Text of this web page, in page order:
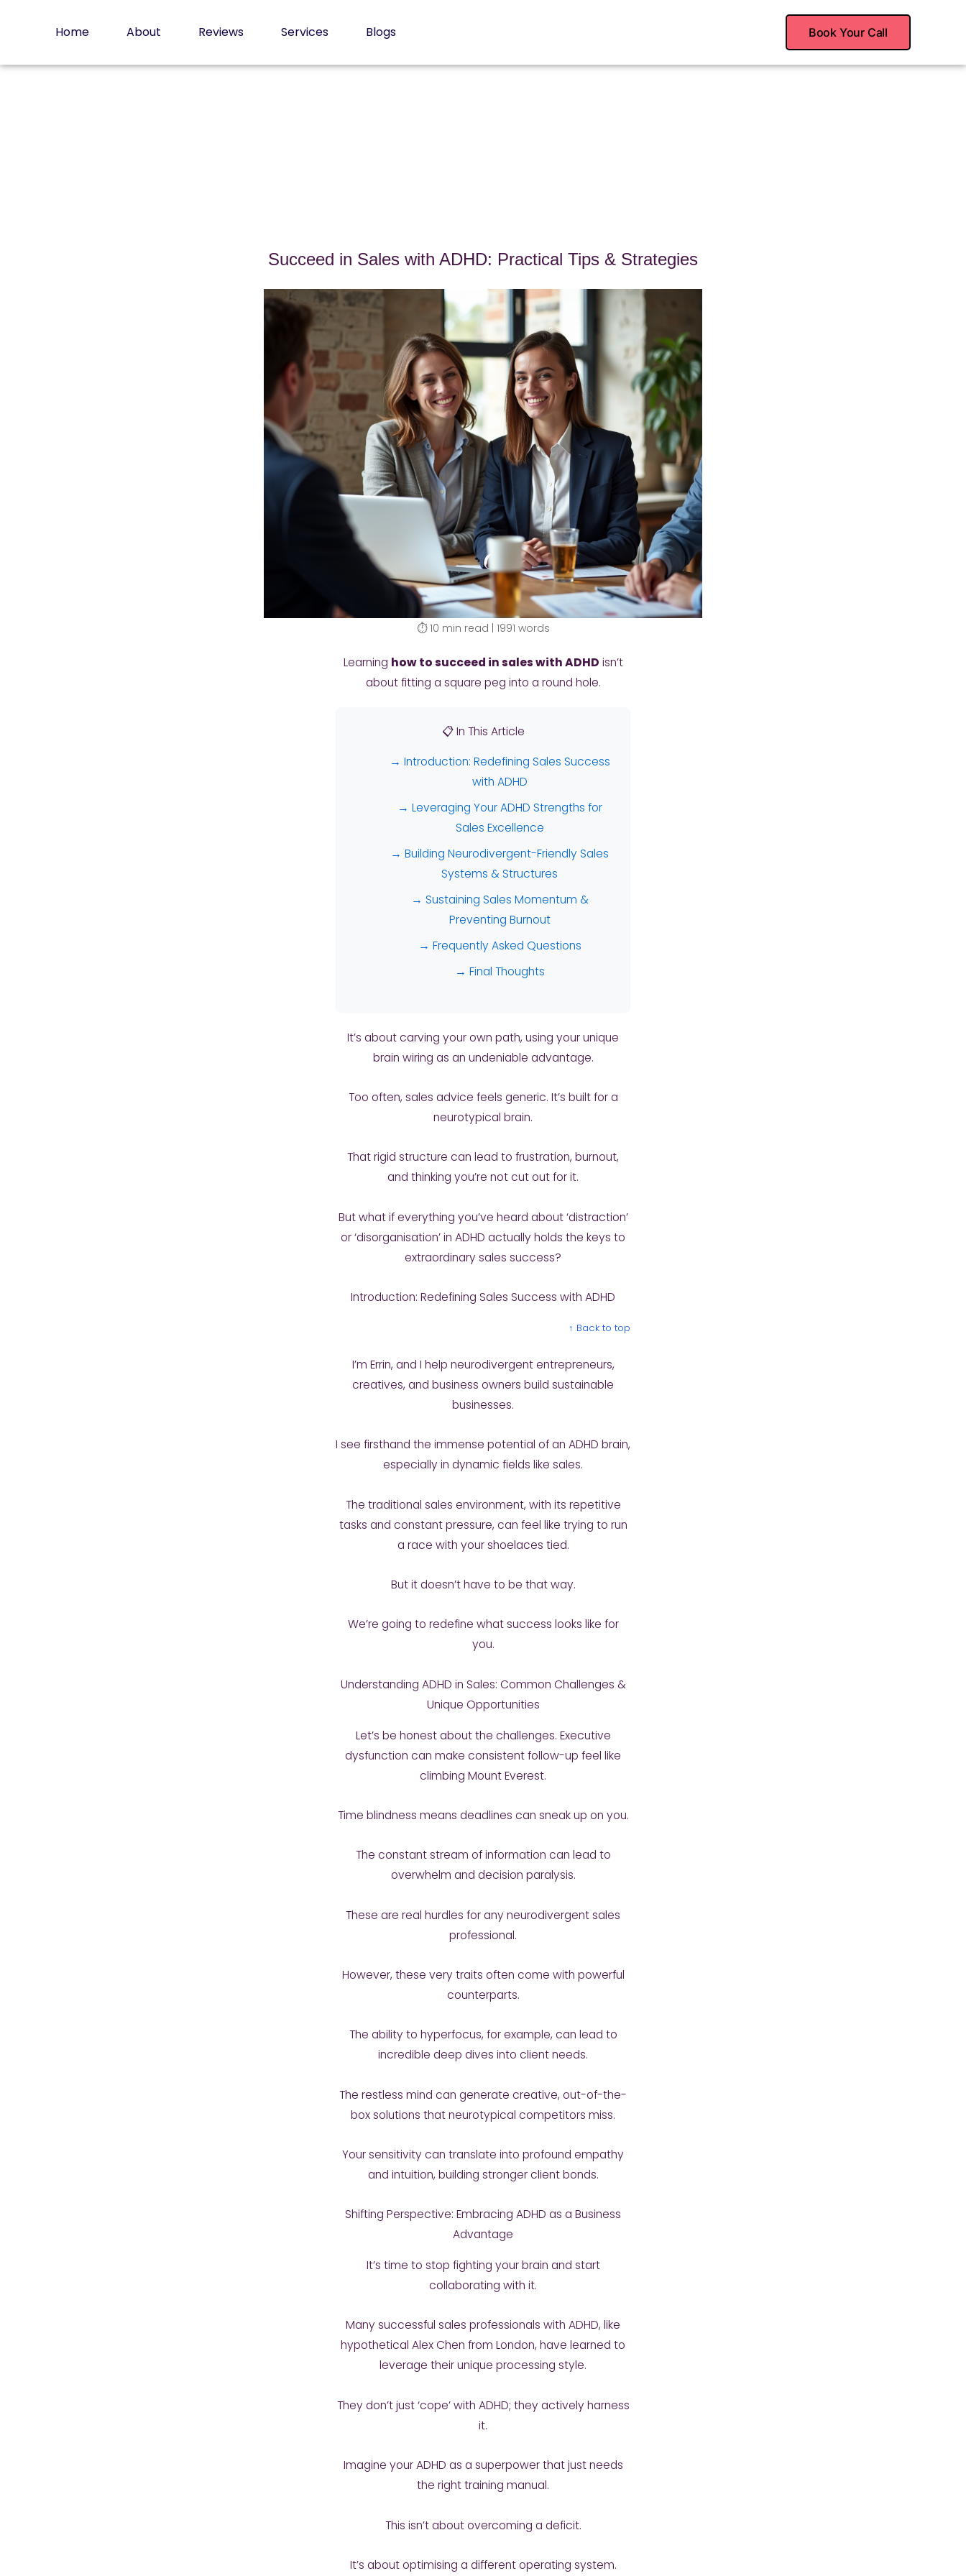
Home About Reviews Services Blogs Book Your Call
Succeed in Sales with ADHD: Practical Tips & Strategies
⏱️ 10 min read | 1991 words
Learning how to succeed in sales with ADHD isn’t
about fitting a square peg into a round hole.
📋 In This Article
→ Introduction: Redefining Sales Success
with ADHD
→ Leveraging Your ADHD Strengths for
Sales Excellence
→ Building Neurodivergent-Friendly Sales
Systems & Structures
→ Sustaining Sales Momentum &
Preventing Burnout
→ Frequently Asked Questions
→ Final Thoughts
It’s about carving your own path, using your unique
brain wiring as an undeniable advantage.
Too often, sales advice feels generic. It’s built for a
neurotypical brain.
That rigid structure can lead to frustration, burnout,
and thinking you’re not cut out for it.
But what if everything you’ve heard about ‘distraction’
or ‘disorganisation’ in ADHD actually holds the keys to
extraordinary sales success?
Introduction: Redefining Sales Success with ADHD
↑ Back to top
I’m Errin, and I help neurodivergent entrepreneurs,
creatives, and business owners build sustainable
businesses.
I see firsthand the immense potential of an ADHD brain,
especially in dynamic fields like sales.
The traditional sales environment, with its repetitive
tasks and constant pressure, can feel like trying to run
a race with your shoelaces tied.
But it doesn’t have to be that way.
We’re going to redefine what success looks like for
you.
Understanding ADHD in Sales: Common Challenges &
Unique Opportunities
Let’s be honest about the challenges. Executive
dysfunction can make consistent follow-up feel like
climbing Mount Everest.
Time blindness means deadlines can sneak up on you.
The constant stream of information can lead to
overwhelm and decision paralysis.
These are real hurdles for any neurodivergent sales
professional.
However, these very traits often come with powerful
counterparts.
The ability to hyperfocus, for example, can lead to
incredible deep dives into client needs.
The restless mind can generate creative, out-of-the-
box solutions that neurotypical competitors miss.
Your sensitivity can translate into profound empathy
and intuition, building stronger client bonds.
Shifting Perspective: Embracing ADHD as a Business
Advantage
It’s time to stop fighting your brain and start
collaborating with it.
Many successful sales professionals with ADHD, like
hypothetical Alex Chen from London, have learned to
leverage their unique processing style.
They don’t just ‘cope’ with ADHD; they actively harness
it.
Imagine your ADHD as a superpower that just needs
the right training manual.
This isn’t about overcoming a deficit.
It’s about optimising a different operating system.